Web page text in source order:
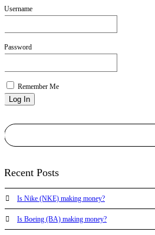
Username
Password
Remember Me
Recent Posts
Is Nike (NKE) making money?
Is Boeing (BA) making money?